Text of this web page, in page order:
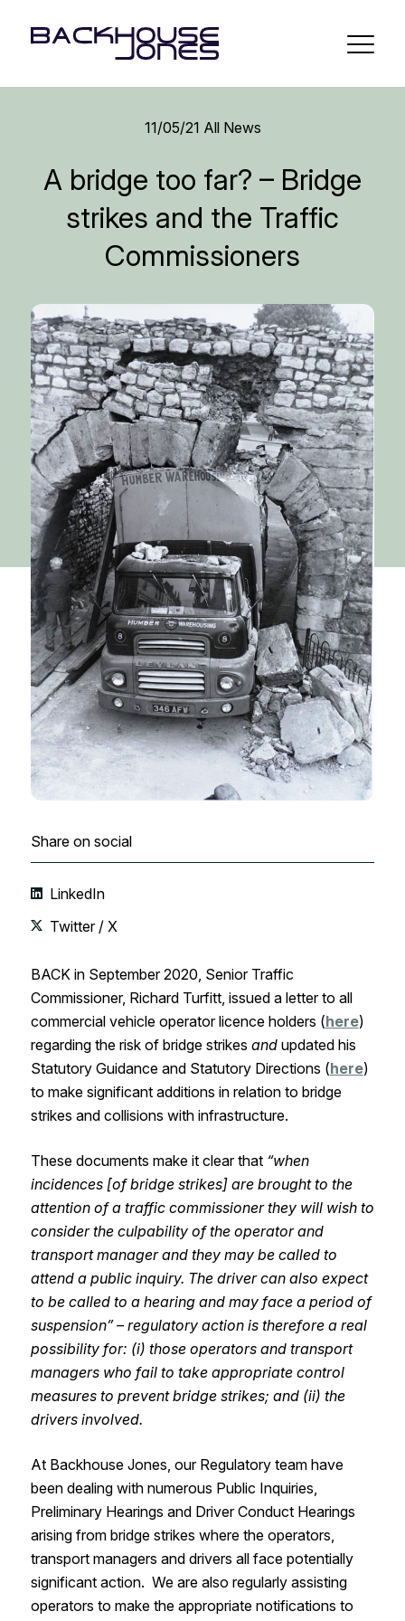
11/05/21 All News
A bridge too far? – Bridge
strikes and the Traffic
Commissioners
Share on social
LinkedIn
Twitter / X
BACK in September 2020, Senior Traffic
Commissioner, Richard Turfitt, issued a letter to all
commercial vehicle operator licence holders (here)
regarding the risk of bridge strikes andupdated his
Statutory Guidance and Statutory Directions (here)
to make significant additions in relation to bridge
strikes and collisions with infrastructure.
These documents make it clear that “when
incidences [of bridge strikes] are brought to the
attention of a traffic commissioner they will wish to
consider the culpability of the operator and
transport manager and they may be called to
attend a public inquiry. The driver can also expect
to be called to a hearing and may face a period of
suspension” – regulatory action is therefore a real
possibility for: (i) those operators and transport
managers who fail to take appropriate control
measures to prevent bridge strikes; and (ii) the
drivers involved.
At Backhouse Jones, our Regulatory team have
been dealing with numerous Public Inquiries,
Preliminary Hearings and Driver Conduct Hearings
arising from bridge strikes where the operators,
transport managers and drivers all face potentially
significant action. We are also regularly assisting
operators to make the appropriate notifications to